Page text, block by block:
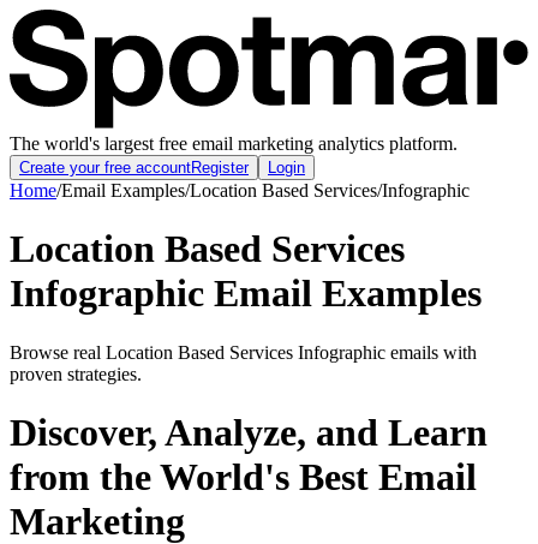
The world's largest free email marketing analytics platform.
Create your free accountRegister Login
Home/Email Examples/Location Based Services/Infographic
Location Based Services
Infographic Email Examples
Browse real Location Based Services Infographic emails with
proven strategies.
Discover, Analyze, and Learn
from the World's Best Email
Marketing